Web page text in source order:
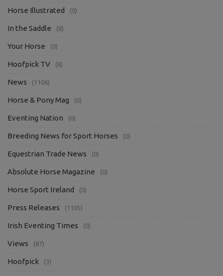
Horse Illustrated (0)
In the Saddle (8)
Your Horse (0)
Hoofpick TV (8)
News (1106)
Horse & Pony Mag (0)
Eventing Nation (0)
Breeding News for Sport Horses (0)
Equestrian Trade News (0)
Absolute Horse Magazine (0)
Horse Sport Ireland (0)
Press Releases (1105)
Irish Eventing Times (0)
Views (87)
Hoofpick (3)